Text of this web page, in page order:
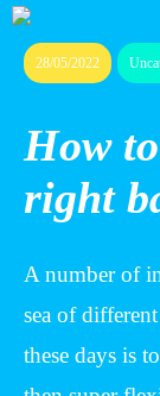
28/05/2022
How
right
A number of
sea of
these days is